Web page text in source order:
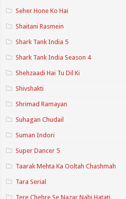
Seher Hone Ko Hai
Shaitani Rasmein
Shark Tank India 5
Shark Tank India Season 4
Shehzaadi Hai Tu Dil Ki
Shivshakti
Shrimad Ramayan
Suhagan Chudail
Suman Indori
Super Dancer 5
Taarak Mehta Ka Ooltah Chashmah
Tara Serial
Tere Chehre Se Nazar Nahi Hatati